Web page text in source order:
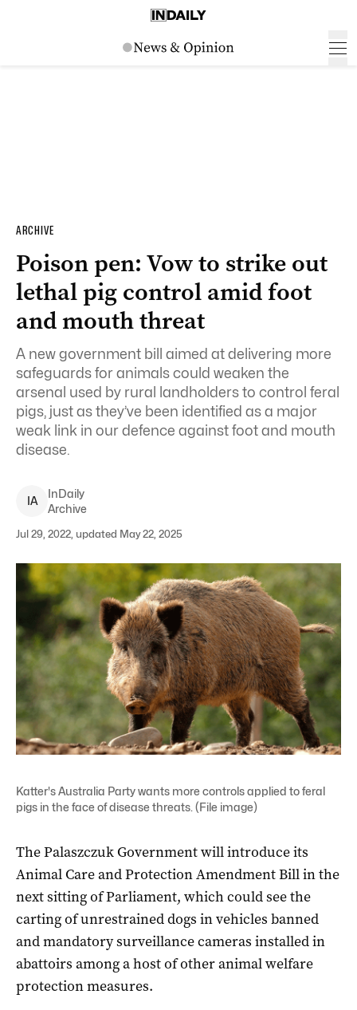
ARCHIVE
Poison pen: Vow to strike out
lethal pig control amid foot
and mouth threat
A new government bill aimed at delivering more
safeguards for animals could weaken the
arsenal used by rural landholders to control feral
pigs, just as they’ve been identified as a major
weak link in our defence against foot and mouth
disease.
IA
InDaily
Archive
Jul 29, 2022, updated May 22, 2025
Katter's Australia Party wants more controls applied to feral
pigs in the face of disease threats. (File image)
The Palaszczuk Government will introduce its
Animal Care and Protection Amendment Bill in the
next sitting of Parliament, which could see the
carting of unrestrained dogs in vehicles banned
and mandatory surveillance cameras installed in
abattoirs among a host of other animal welfare
protection measures.